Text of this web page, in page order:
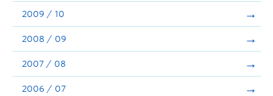
2009 / 10
2008 / 09
2007 / 08
2006 / 07